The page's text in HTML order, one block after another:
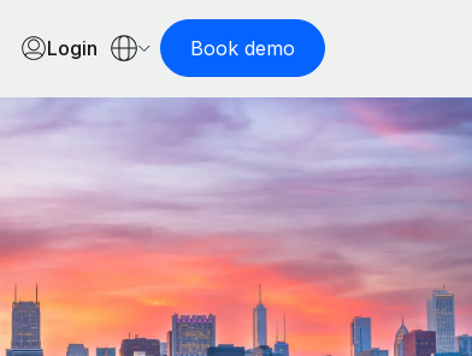
Login Book demo